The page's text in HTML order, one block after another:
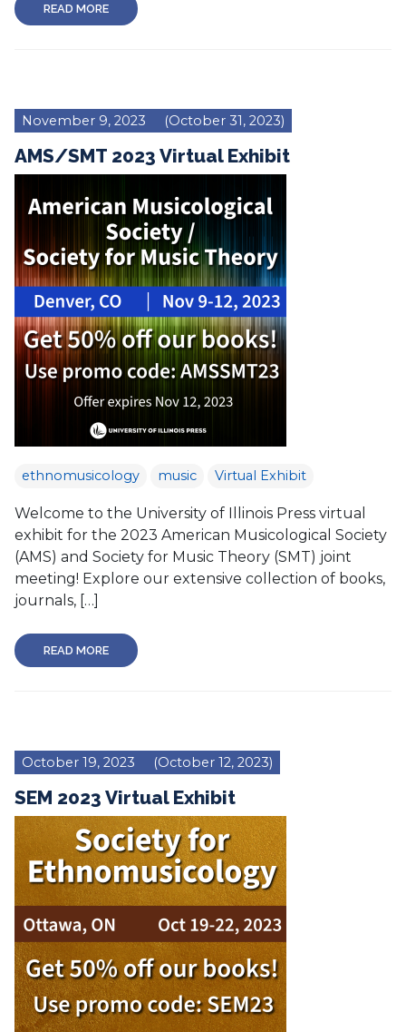
READ MORE
November 9, 2023 (October 31, 2023)
AMS/SMT 2023 Virtual Exhibit
ethnomusicology music Virtual Exhibit
Welcome to the University of Illinois Press virtual
exhibit for the 2023 American Musicological Society
(AMS) and Society for Music Theory (SMT) joint
meeting! Explore our extensive collection of books,
journals, […]
READ MORE
October 19, 2023 (October 12, 2023)
SEM 2023 Virtual Exhibit